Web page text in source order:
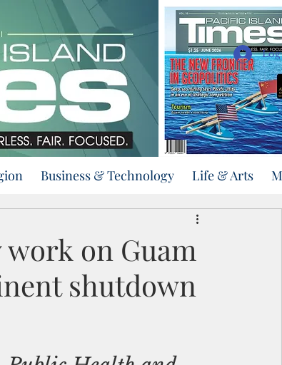
Business & Technology Life & Arts
on Guam
shutdown